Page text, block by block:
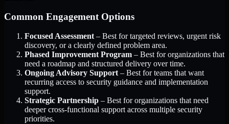
Common Engagement Options
Focused Assessment – Best for targeted reviews, urgent risk
discovery, or a clearly defined problem area.
Phased Improvement Program – Best for organizations that
need a roadmap and structured delivery over time.
Ongoing Advisory Support – Best for teams that want
recurring access to security guidance and implementation
support.
Strategic Partnership – Best for organizations that need
deeper cross-functional support across multiple security
priorities.